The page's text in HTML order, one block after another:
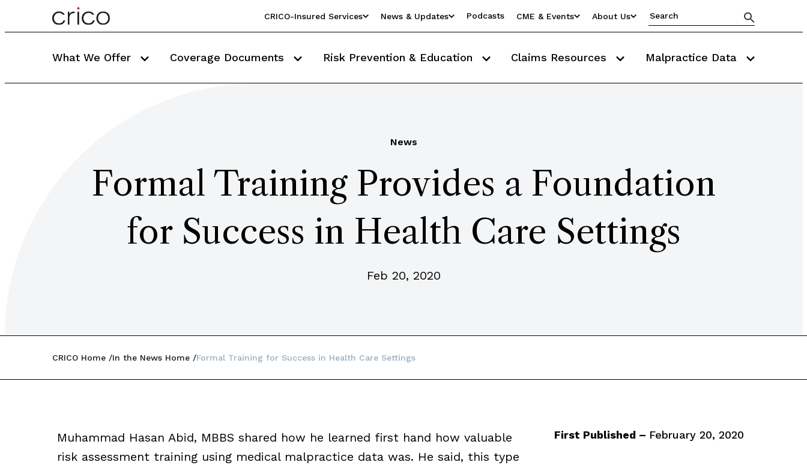
CRICO-Insured Services News & Updates Podcasts CME & Events About Us
What We Offer Coverage Documents Risk Prevention & Education Claims Resources Malpractice Data
News
Formal Training Provides a Foundation
for Success in Health Care Settings
Feb 20, 2020
CRICO Home In the News Home Formal Training for Success in Health Care Settings
Muhammad Hasan Abid, MBBS shared how he learned first hand how valuable
risk assessment training using medical malpractice data was. He said, this type
First Published – February 20, 2020